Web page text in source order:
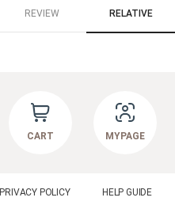
REVIEW RELATIVE
CART MYPAGE
PRIVACY POLICY HELP GUIDE